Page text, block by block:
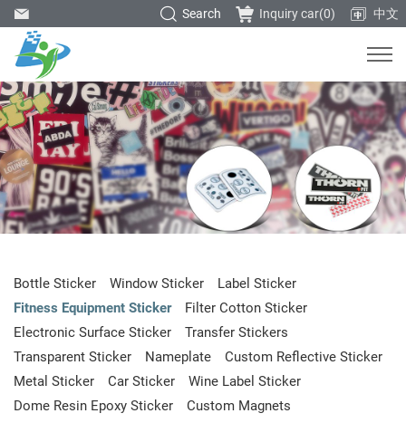
中文
Inquiry car(0)
Search
Bottle Sticker Window Sticker
Label Sticker
Fitness Equipment Sticker
Filter Cotton Sticker
Electronic Surface Sticker
Transfer Stickers
Transparent Sticker
Nameplate
Custom Reflective Sticker
Metal Sticker
Car Sticker
Wine Label Sticker
Dome Resin Epoxy Sticker
Custom Magnets